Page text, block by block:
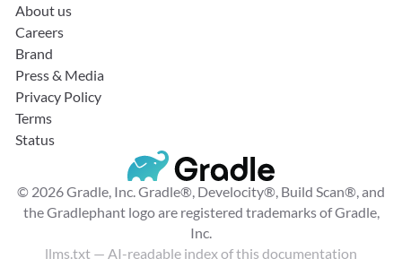
About us
Careers
Brand
Press & Media
Privacy Policy
Terms
Status
© 2026 Gradle, Inc. Gradle®, Develocity®, Build Scan®, and
the Gradlephant logo are registered trademarks of Gradle,
Inc.
llms.txt — AI-readable index of this documentation